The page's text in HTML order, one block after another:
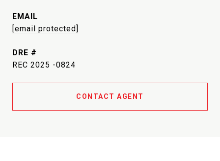
EMAIL
[email protected]
DRE #
REC 2025 -0824
CONTACT AGENT